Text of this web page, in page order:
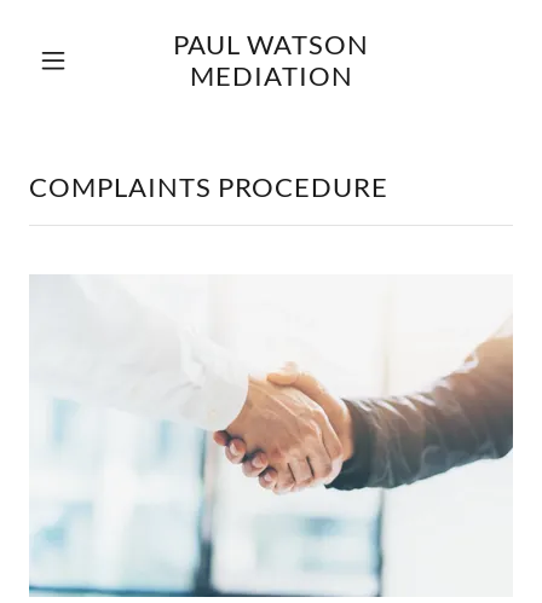
PAUL WATSON
MEDIATION
Complaints
COMPLAINTS PROCEDURE